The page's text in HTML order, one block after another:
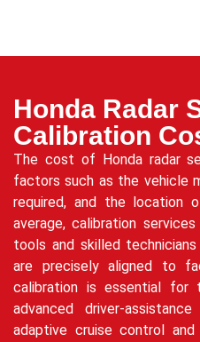
Honda Radar
Calibration
The cost of Honda radar
factors such as the vehicle
required, and the location
average, calibration
tools and skilled
are precisely aligned to
calibration is essential for
advanced driver-
adaptive cruise control